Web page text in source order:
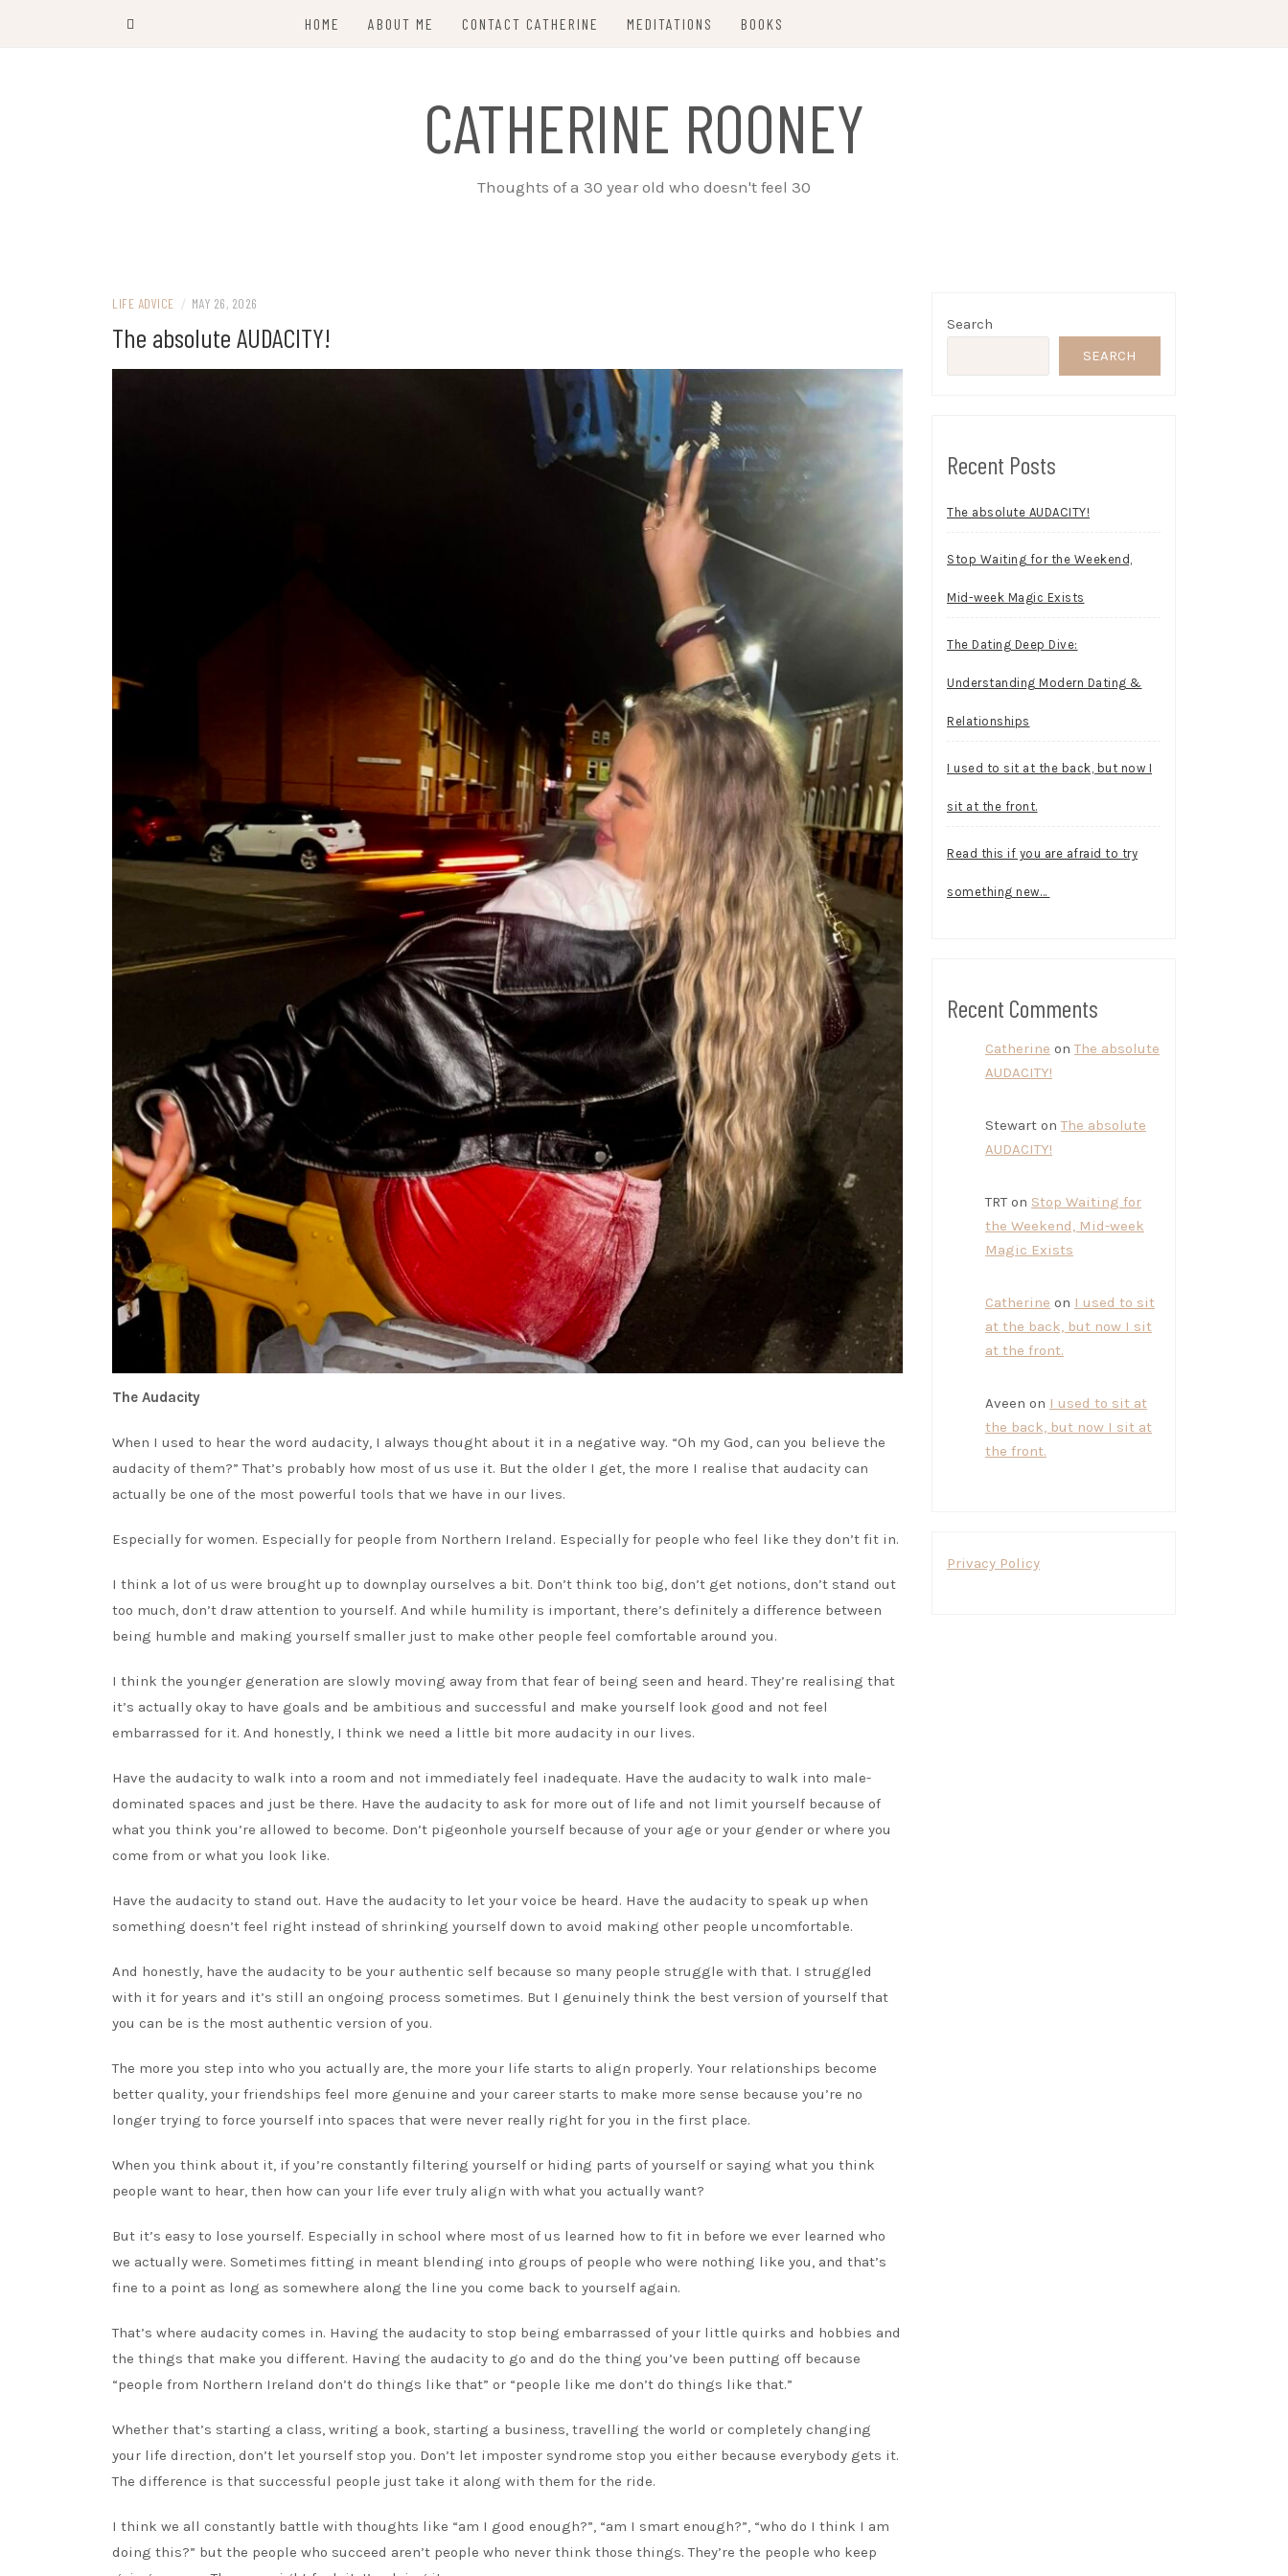
HOME ABOUT ME CONTACT CATHERINE MEDITATIONS BOOKS
CATHERINE ROONEY
Thoughts of a 30 year old who doesn't feel 30
LIFE ADVICE / MAY 26, 2026
The absolute AUDACITY!
The Audacity
When I used to hear the word audacity, I always thought about it in a negative way. “Oh my God, can you believe the
audacity of them?” That’s probably how most of us use it. But the older I get, the more I realise that audacity can
actually be one of the most powerful tools that we have in our lives.
Especially for women. Especially for people from Northern Ireland. Especially for people who feel like they don’t fit in.
I think a lot of us were brought up to downplay ourselves a bit. Don’t think too big, don’t get notions, don’t stand out
too much, don’t draw attention to yourself. And while humility is important, there’s definitely a difference between
being humble and making yourself smaller just to make other people feel comfortable around you.
I think the younger generation are slowly moving away from that fear of being seen and heard. They’re realising that
it’s actually okay to have goals and be ambitious and successful and make yourself look good and not feel
embarrassed for it. And honestly, I think we need a little bit more audacity in our lives.
Have the audacity to walk into a room and not immediately feel inadequate. Have the audacity to walk into male-
dominated spaces and just be there. Have the audacity to ask for more out of life and not limit yourself because of
what you think you’re allowed to become. Don’t pigeonhole yourself because of your age or your gender or where you
come from or what you look like.
Have the audacity to stand out. Have the audacity to let your voice be heard. Have the audacity to speak up when
something doesn’t feel right instead of shrinking yourself down to avoid making other people uncomfortable.
And honestly, have the audacity to be your authentic self because so many people struggle with that. I struggled
with it for years and it’s still an ongoing process sometimes. But I genuinely think the best version of yourself that
you can be is the most authentic version of you.
The more you step into who you actually are, the more your life starts to align properly. Your relationships become
better quality, your friendships feel more genuine and your career starts to make more sense because you’re no
longer trying to force yourself into spaces that were never really right for you in the first place.
When you think about it, if you’re constantly filtering yourself or hiding parts of yourself or saying what you think
people want to hear, then how can your life ever truly align with what you actually want?
But it’s easy to lose yourself. Especially in school where most of us learned how to fit in before we ever learned who
we actually were. Sometimes fitting in meant blending into groups of people who were nothing like you, and that’s
fine to a point as long as somewhere along the line you come back to yourself again.
That’s where audacity comes in. Having the audacity to stop being embarrassed of your little quirks and hobbies and
the things that make you different. Having the audacity to go and do the thing you’ve been putting off because
“people from Northern Ireland don’t do things like that” or “people like me don’t do things like that.”
Whether that’s starting a class, writing a book, starting a business, travelling the world or completely changing
your life direction, don’t let yourself stop you. Don’t let imposter syndrome stop you either because everybody gets it.
The difference is that successful people just take it along with them for the ride.
I think we all constantly battle with thoughts like “am I good enough?”, “am I smart enough?”, “who do I think I am
doing this?” but the people who succeed aren’t people who never think those things. They’re the people who keep
Search
SEARCH
Recent Posts
The absolute AUDACITY!
Stop Waiting for the Weekend,
Mid-week Magic Exists
The Dating Deep Dive:
Understanding Modern Dating &
Relationships
I used to sit at the back, but now I
sit at the front.
Read this if you are afraid to try
something new…
Recent Comments
Catherine onThe absolute
AUDACITY!
Stewart onThe absolute
AUDACITY!
TRT on Stop Waiting for
the Weekend, Mid-week
Magic Exists
Catherine on I used to sit
at the back, but now I sit
at the front.
Aveen on I used to sit at
the back, but now I sit at
the front.
Privacy Policy